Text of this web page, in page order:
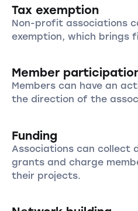
Tax exemption
Non-profit associations
exemption, which brings
Member
Members can have an
the direction of the
Funding
Associations can collect
grants and charge
their projects.